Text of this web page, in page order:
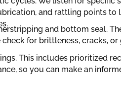
and rattling points to
and bottom seal.
for brittleness, cracks,
This includes prioritized
so you can make an